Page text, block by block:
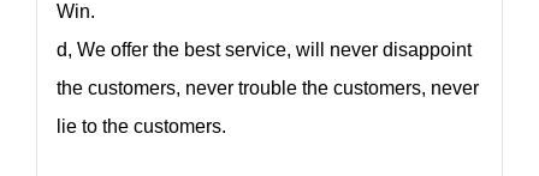
Win.
d, We offer the best service, will never disappoint
the customers, never trouble the customers, never
lie to the customers.